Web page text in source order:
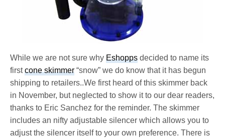
While we are not sure whyEshopps decided to name its
firstcone skimmer “snow” we do know that it has begun
shipping to retailers..We first heard of this skimmer back
in November, but neglected to show it to our dear readers,
thanks to Eric Sanchez for the reminder. The skimmer
includes an nifty adjustable silencer which allows you to
adjust the silencer itself to your own preference. There is